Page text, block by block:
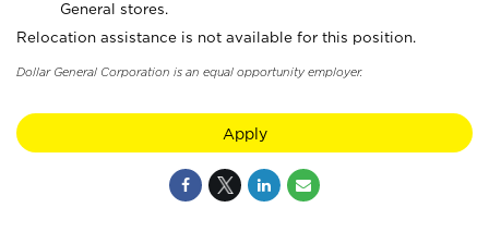
General stores.
Relocation assistance is not available for this position.
Dollar General Corporation is an equal opportunity employer.
Apply